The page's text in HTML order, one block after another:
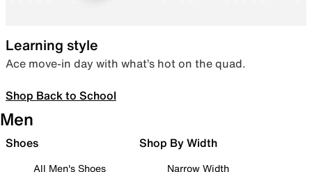
Learning style
Ace move-in day with what’s hot on the quad.
Shop Back to School
Men
Shoes
All Men's Shoes
Shop By Width
Narrow Width